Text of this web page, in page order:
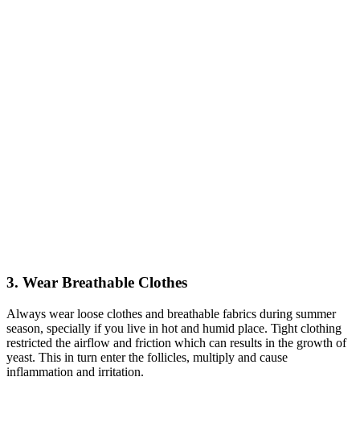
3. Wear Breathable Clothes
Always wear loose clothes and breathable fabrics during summer
season, specially if you live in hot and humid place. Tight clothing
restricted the airflow and friction which can results in the growth of
yeast. This in turn enter the follicles, multiply and cause
inflammation and irritation.